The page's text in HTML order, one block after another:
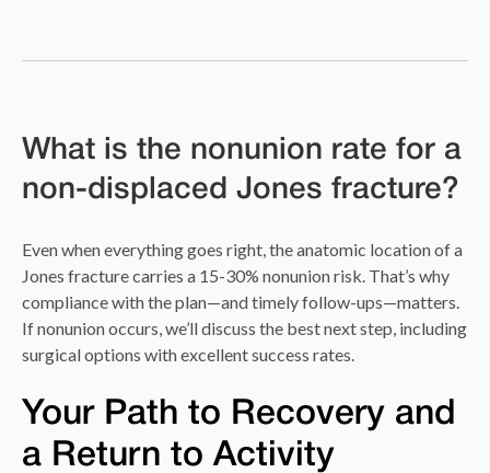
What is the nonunion rate for a
non-displaced Jones fracture?
Even when everything goes right, the anatomic location of a
Jones fracture carries a 15-30% nonunion risk. That’s why
compliance with the plan—and timely follow-ups—matters.
If nonunion occurs, we’ll discuss the best next step, including
surgical options with excellent success rates.
Your Path to Recovery and
a Return to Activity